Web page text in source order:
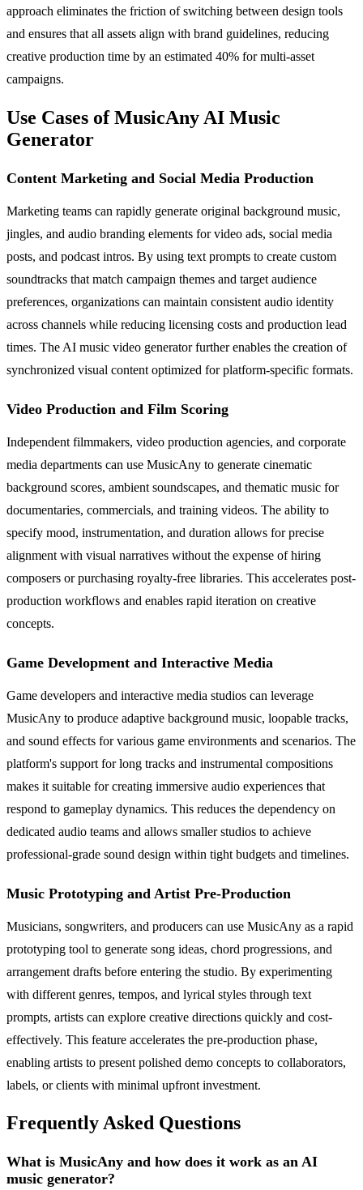
approach eliminates the friction of switching between design tools
and ensures that all assets align with brand guidelines, reducing
creative production time by an estimated 40% for multi-asset
campaigns.
Use Cases of MusicAny AI Music
Generator
Content Marketing and Social Media Production
Marketing teams can rapidly generate original background music,
jingles, and audio branding elements for video ads, social media
posts, and podcast intros. By using text prompts to create custom
soundtracks that match campaign themes and target audience
preferences, organizations can maintain consistent audio identity
across channels while reducing licensing costs and production lead
times. The AI music video generator further enables the creation of
synchronized visual content optimized for platform-specific formats.
Video Production and Film Scoring
Independent filmmakers, video production agencies, and corporate
media departments can use MusicAny to generate cinematic
background scores, ambient soundscapes, and thematic music for
documentaries, commercials, and training videos. The ability to
specify mood, instrumentation, and duration allows for precise
alignment with visual narratives without the expense of hiring
composers or purchasing royalty-free libraries. This accelerates post-
production workflows and enables rapid iteration on creative
concepts.
Game Development and Interactive Media
Game developers and interactive media studios can leverage
MusicAny to produce adaptive background music, loopable tracks,
and sound effects for various game environments and scenarios. The
platform's support for long tracks and instrumental compositions
makes it suitable for creating immersive audio experiences that
respond to gameplay dynamics. This reduces the dependency on
dedicated audio teams and allows smaller studios to achieve
professional-grade sound design within tight budgets and timelines.
Music Prototyping and Artist Pre-Production
Musicians, songwriters, and producers can use MusicAny as a rapid
prototyping tool to generate song ideas, chord progressions, and
arrangement drafts before entering the studio. By experimenting
with different genres, tempos, and lyrical styles through text
prompts, artists can explore creative directions quickly and cost-
effectively. This feature accelerates the pre-production phase,
enabling artists to present polished demo concepts to collaborators,
labels, or clients with minimal upfront investment.
Frequently Asked Questions
What is MusicAny and how does it work as an AI
music generator?